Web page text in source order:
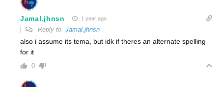
Jamal.jhnsn 1 year ago
Reply to Jamal.jhnsn
also i assume its tema, but idk if theres an alternate spelling
for it
0